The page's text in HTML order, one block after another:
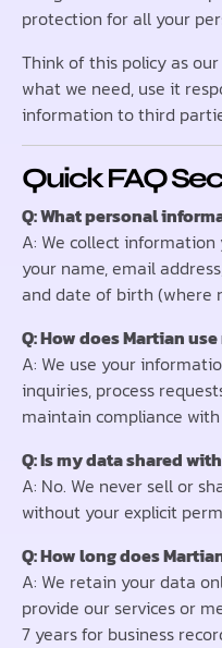
protection for all your
Think of this policy as
what we need, use it
information to third
Quick FAQ
Q: What personal
A: We collect
your name, email
and date of birth (where
Q: How does Martian
A: We use your
inquiries, process
maintain compliance
Q: Is my data shared
A: No. We never sell or
without your explicit
Q: How long does
A: We retain your data
provide our services or
7 years for business